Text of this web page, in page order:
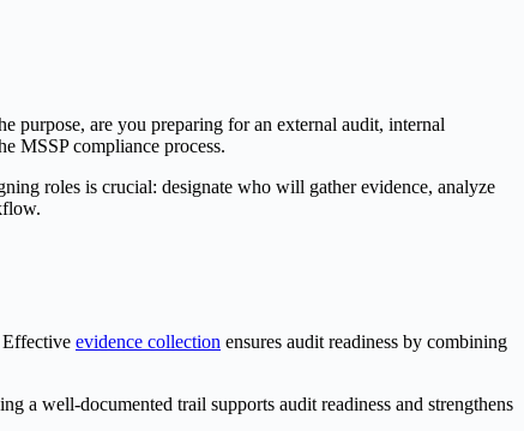
purpose, are you preparing for an external audit, internal
MSSP compliance process.
roles is crucial: designate who will gather evidence, analyze
Effective evidence collection ensures audit readiness by combining
a well-documented trail supports audit readiness and strengthens